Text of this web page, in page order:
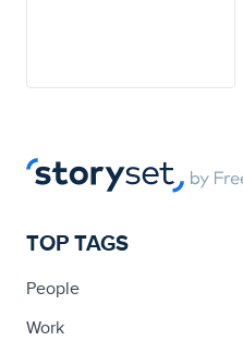
TOP TAGS
People
Work